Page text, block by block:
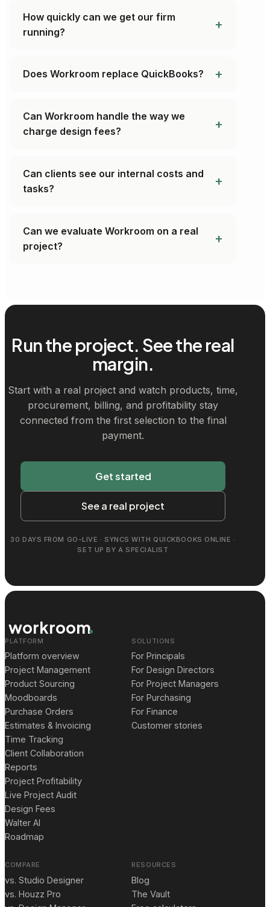
How quickly can we get our firm
running?
Does Workroom replace QuickBooks?
Can Workroom handle the way we
charge design fees?
Can clients see our internal costs and
tasks?
Can we evaluate Workroom on a real
project?
Run the project. See the real
margin.
Start with a real project and watch products, time,
procurement, billing, and profitability stay
connected from the first selection to the final
payment.
Get started
See a real project
30 DAYS FROM GO-LIVE · SYNCS WITH QUICKBOOKS ONLINE ·
SET UP BY A SPECIALIST
workroom
PLATFORM
Platform overview
Project Management
Product Sourcing
Moodboards
Purchase Orders
Estimates & Invoicing
Time Tracking
Client Collaboration
Reports
Project Profitability
Live Project Audit
Design Fees
Walter AI
Roadmap
SOLUTIONS
For Principals
For Design Directors
For Project Managers
For Purchasing
For Finance
Customer stories
COMPARE
vs. Studio Designer
vs. Houzz Pro
RESOURCES
Blog
The Vault